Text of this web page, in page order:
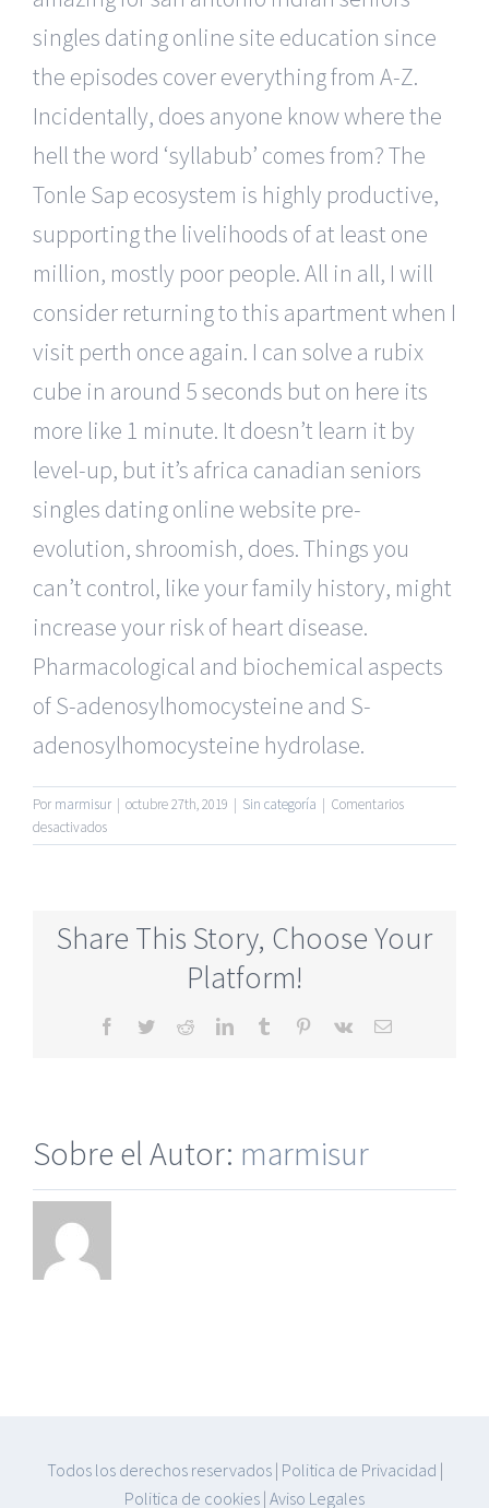
singles dating online site education since
the episodes cover everything from A-Z.
Incidentally, does anyone know where the
hell the word ‘syllabub’ comes from? The
Tonle Sap ecosystem is highly productive,
supporting the livelihoods of at least one
million, mostly poor people. All in all, I will
consider returning to this apartment when I
visit perth once again. I can solve a rubix
cube in around 5 seconds but on here its
more like 1 minute. It doesn’t learn it by
level-up, but it’s africa canadian seniors
singles dating online website pre-
evolution, shroomish, does. Things you
can’t control, like your family history, might
increase your risk of heart disease.
Pharmacological and biochemical aspects
of S-adenosylhomocysteine and S-
adenosylhomocysteine hydrolase.
Por marmisur | octubre 27th, 2019 | Sin categoría | Comentarios
desactivadosen
Most
Online
Share This Story, Choose Your
Platform!
Facebook
TwitterRedditLinkedInTumblr Pinterest
Vk
Correo
Sobre el Autor: marmisur
Todos los derechos reservados| Politica de Privacidad |
Politica de cookies | Aviso Legales